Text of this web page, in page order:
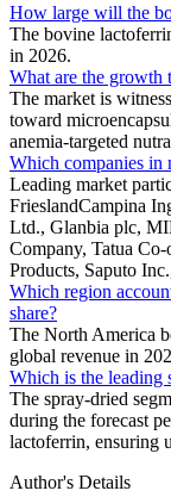
How large will the
The bovine
in 2026.
What are the growth
The market is
toward
anemia-targeted
Which companies in
Leading market
FrieslandCampina
Ltd., Glanbia plc,
Company, Tatua
Products, Saputo
Which region
share?
The North America
global revenue in
Which is the leading
The spray-dried
during the forecast
lactoferrin, ensuring
Author's Details